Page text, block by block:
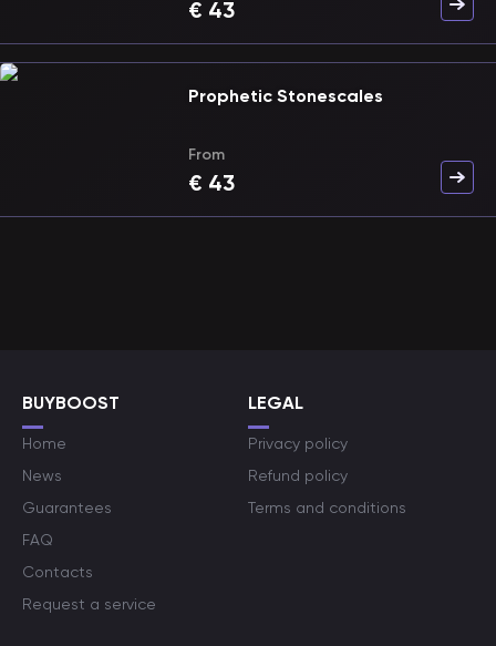
€ 43
Prophetic Stonescales
From
€ 43
BUYBOOST
Home
News
Guarantees
FAQ
Contacts
Request a service
LEGAL
Privacy policy
Refund policy
Terms and conditions